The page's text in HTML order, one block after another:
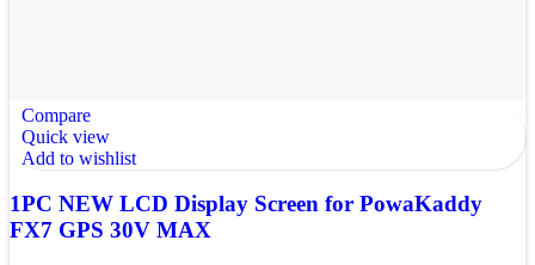
Compare
Quick view
Add to wishlist
1PC NEW LCD Display Screen for PowaKaddy
FX7 GPS 30V MAX